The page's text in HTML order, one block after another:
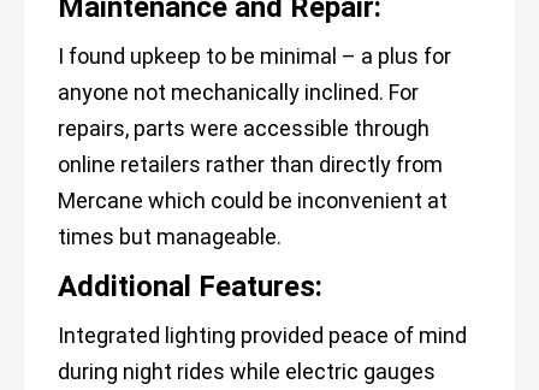
Maintenance and Repair:
I found upkeep to be minimal – a plus for
anyone not mechanically inclined. For
repairs, parts were accessible through
online retailers rather than directly from
Mercane which could be inconvenient at
times but manageable.
Additional Features:
Integrated lighting provided peace of mind
during night rides while electric gauges